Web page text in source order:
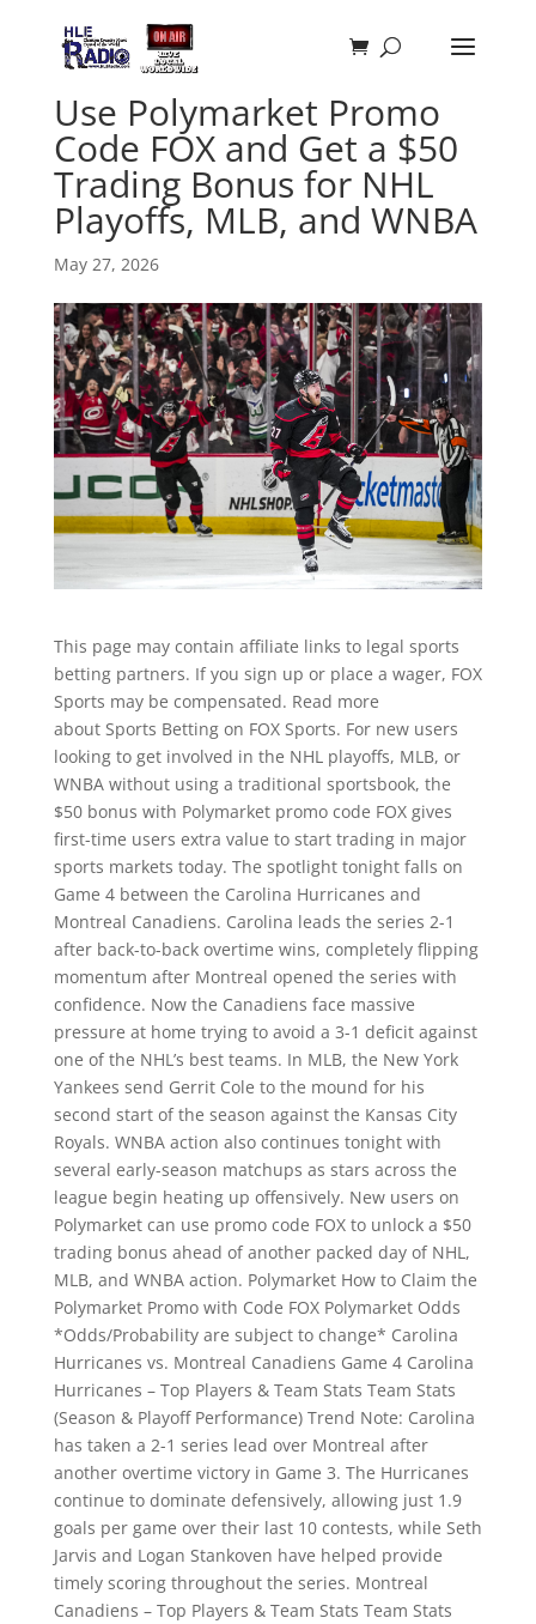
Use Polymarket Promo
Code FOX and Get a $50
Trading Bonus for NHL
Playoffs, MLB, and WNBA
May 27, 2026
This page may contain affiliate links to legal sports
betting partners. If you sign up or place a wager, FOX
Sports may be compensated. Read more
about Sports Betting on FOX Sports. For new users
looking to get involved in the NHL playoffs, MLB, or
WNBA without using a traditional sportsbook, the
$50 bonus with Polymarket promo code FOX gives
first-time users extra value to start trading in major
sports markets today. The spotlight tonight falls on
Game 4 between the Carolina Hurricanes and
Montreal Canadiens. Carolina leads the series 2-1
after back-to-back overtime wins, completely flipping
momentum after Montreal opened the series with
confidence. Now the Canadiens face massive
pressure at home trying to avoid a 3-1 deficit against
one of the NHL’s best teams. In MLB, the New York
Yankees send Gerrit Cole to the mound for his
second start of the season against the Kansas City
Royals. WNBA action also continues tonight with
several early-season matchups as stars across the
league begin heating up offensively. New users on
Polymarket can use promo code FOX to unlock a $50
trading bonus ahead of another packed day of NHL,
MLB, and WNBA action. Polymarket How to Claim the
Polymarket Promo with Code FOX Polymarket Odds
*Odds/Probability are subject to change* Carolina
Hurricanes vs. Montreal Canadiens Game 4 Carolina
Hurricanes – Top Players & Team Stats Team Stats
(Season & Playoff Performance) Trend Note: Carolina
has taken a 2-1 series lead over Montreal after
another overtime victory in Game 3. The Hurricanes
continue to dominate defensively, allowing just 1.9
goals per game over their last 10 contests, while Seth
Jarvis and Logan Stankoven have helped provide
timely scoring throughout the series. Montreal
Canadiens – Top Players & Team Stats Team Stats